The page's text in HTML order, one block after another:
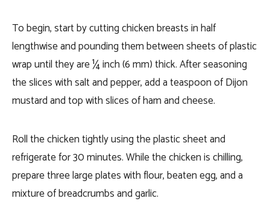
To begin, start by cutting chicken breasts in half
lengthwise and pounding them between sheets of plastic
wrap until they are ¼ inch (6 mm) thick. After seasoning
the slices with salt and pepper, add a teaspoon of Dijon
mustard and top with slices of ham and cheese.
Roll the chicken tightly using the plastic sheet and
refrigerate for 30 minutes. While the chicken is chilling,
prepare three large plates with flour, beaten egg, and a
mixture of breadcrumbs and garlic.